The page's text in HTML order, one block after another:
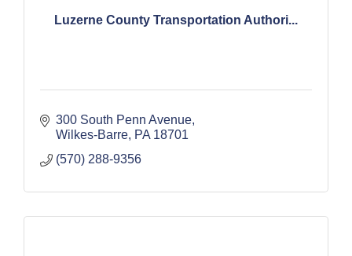
Luzerne County Transportation Authori...
300 South Penn Avenue
Wilkes-Barre PA 18701
(570) 288-9356